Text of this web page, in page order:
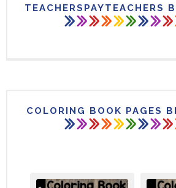
TEACHERSPAYTEACHERS
COLORING BOOK PAGES